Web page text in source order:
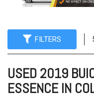
FILTERS
USED 2019
ESSENCE IN